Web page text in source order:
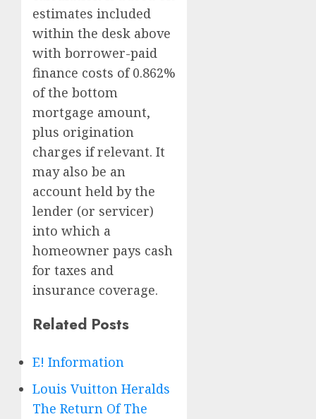
estimates included
within the desk above
with borrower-paid
finance costs of 0.862%
of the bottom
mortgage amount,
plus origination
charges if relevant. It
may also be an
account held by the
lender (or servicer)
into which a
homeowner pays cash
for taxes and
insurance coverage.
Related Posts
E! Information
Louis Vuitton Heralds
The Return Of The